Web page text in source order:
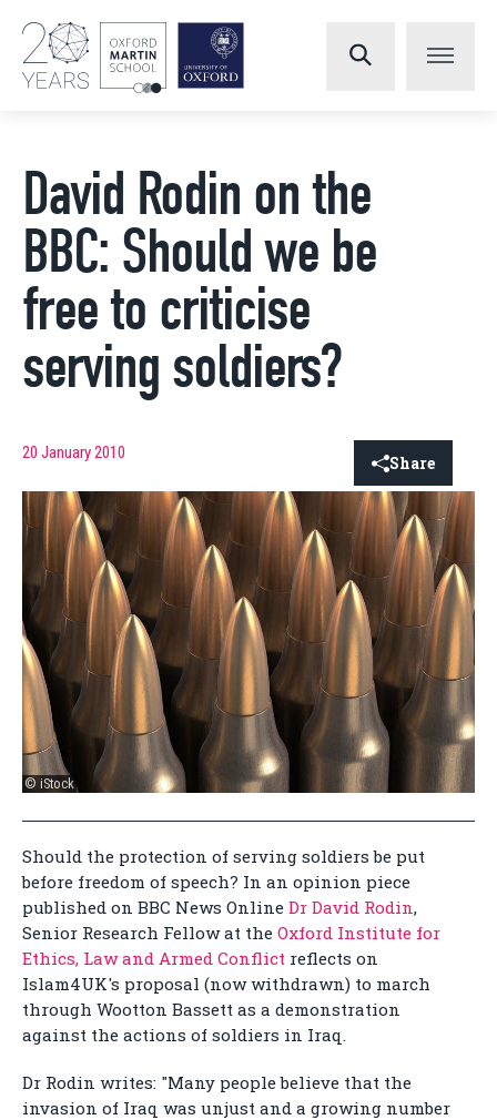
David Rodin on the
BBC: Should we be
free to criticise
serving soldiers?
20 January 2010 Share
© iStock
Should the protection of serving soldiers be put
before freedom of speech? In an opinion piece
published on BBC News Online Dr David Rodin,
Senior Research Fellow at the Oxford Institute for
Ethics, Law and Armed Conflict reflects on
Islam4UK's proposal (now withdrawn) to march
through Wootton Bassett as a demonstration
against the actions of soldiers in Iraq.
Dr Rodin writes: "Many people believe that the
invasion of Iraq was unjust and a growing number